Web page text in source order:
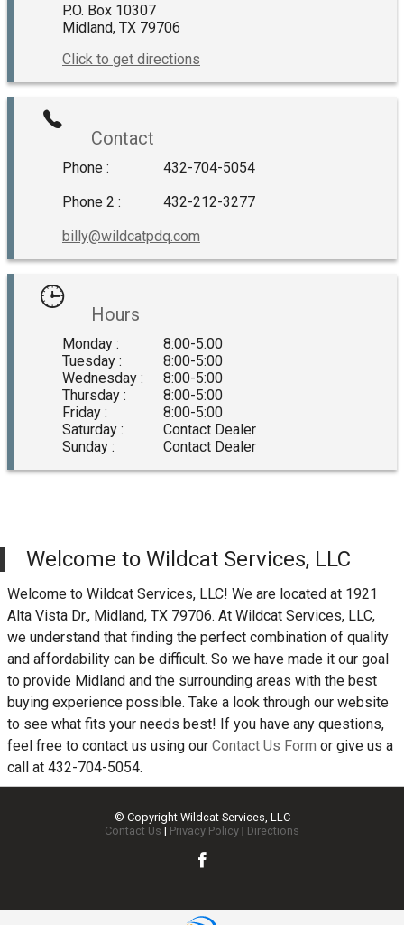
P.O. Box 10307
Midland, TX 79706
Click to get directions
Contact
Phone :
432-704-5054
Phone 2 :
432-212-3277
billy@wildcatpdq.com
Hours
Monday :
8:00-5:00
Tuesday :
8:00-5:00
Wednesday :
8:00-5:00
Thursday :
8:00-5:00
Friday :
8:00-5:00
Saturday :
Contact Dealer
Sunday :
Contact Dealer
Welcome to Wildcat Services, LLC
Welcome to Wildcat Services, LLC! We are located at 1921
Alta Vista Dr., Midland, TX 79706. At Wildcat Services, LLC,
we understand that finding the perfect combination of quality
and affordability can be difficult. So we have made it our goal
to provide Midland and the surrounding areas with the best
buying experience possible. Take a look through our website
to see what fits your needs best! If you have any questions,
feel free to contact us using our Contact Us Form or give us a
call at 432-704-5054.
© Copyright Wildcat Services, LLC
Contact Us | Privacy Policy | Directions